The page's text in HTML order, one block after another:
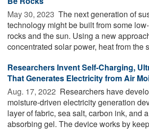
May 30, 2023  The next generation of
technology might be built from some
rocks and the sun. Using a new
concentrated solar power, heat from the
Researchers Invent Self-Charging,
That Generates Electricity from Air
Aug. 17, 2022  Researchers have
moisture-driven electricity generation
layer of fabric, sea salt, carbon ink, and
absorbing gel. The device works by